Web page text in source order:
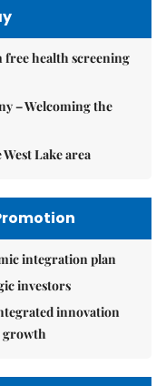
health screening
– Welcoming the
Lake area
integration plan
investors
innovation
growth